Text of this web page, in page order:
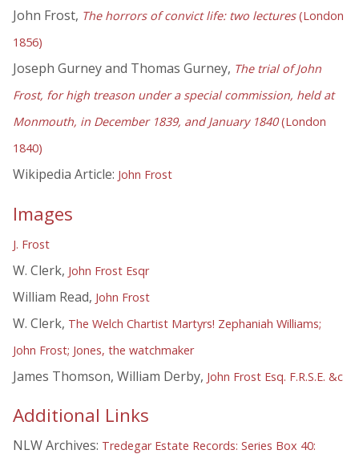
John Frost, The horrors of convict life: two lectures(London
1856)
Joseph Gurney and Thomas Gurney, The trial of John
Frost, for high treason under a special commission, held at
Monmouth, in December 1839, and January 1840(London
1840)
Wikipedia Article: John Frost
Images
J. Frost
W. Clerk, John Frost Esqr
William Read, John Frost
W. Clerk, The Welch Chartist Martyrs! Zephaniah Williams;
John Frost; Jones, the watchmaker
James Thomson, William Derby, John Frost Esq. F.R.S.E. &c
Additional Links
NLW Archives: Tredegar Estate Records: Series Box 40: